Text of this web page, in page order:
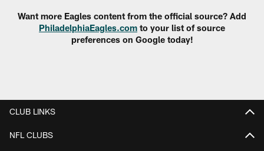
Want more Eagles content from the official source? Add
PhiladelphiaEagles.com to your list of source
preferences on Google today!
CLUB LINKS
NFL CLUBS